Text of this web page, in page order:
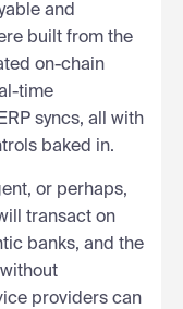
and
built from the
on-chain
time
syncs, all with
baked in.
or perhaps,
transact on
banks, and the
providers can